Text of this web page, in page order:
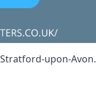
upon-Avon.